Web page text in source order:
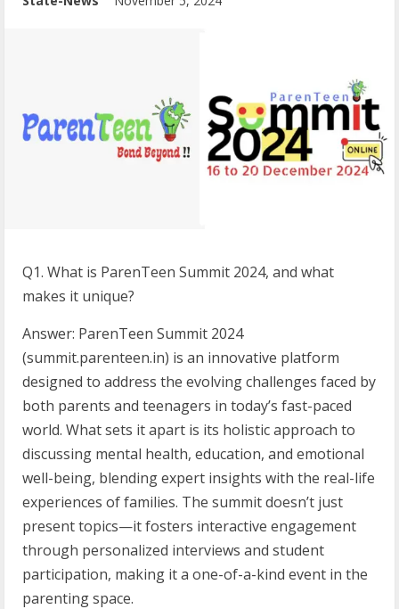
Q1. What is ParenTeen Summit 2024, and what
makes it unique?
Answer: ParenTeen Summit 2024
(summit.parenteen.in) is an innovative platform
designed to address the evolving challenges faced by
both parents and teenagers in today’s fast-paced
world. What sets it apart is its holistic approach to
discussing mental health, education, and emotional
well-being, blending expert insights with the real-life
experiences of families. The summit doesn’t just
present topics—it fosters interactive engagement
through personalized interviews and student
participation, making it a one-of-a-kind event in the
parenting space.